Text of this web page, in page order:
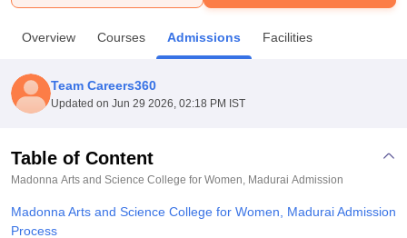
Bhopal
UPES DehradunAmity University Noida
Agricultural University, Anand
College Of Nursing, MumbaiICT MumbaiASMSOC Mumbai
Centre, KolkataGuru Nanak Institute Of Hotel Management, Kolkata
Overview Courses Admissions Facilities
Team Careers360
Updated on Jun 29 2026, 02:18 PM IST
Table of Content
Madonna Arts and Science College for Women, Madurai Admission
Madonna Arts and Science College for Women, Madurai Admission
Process